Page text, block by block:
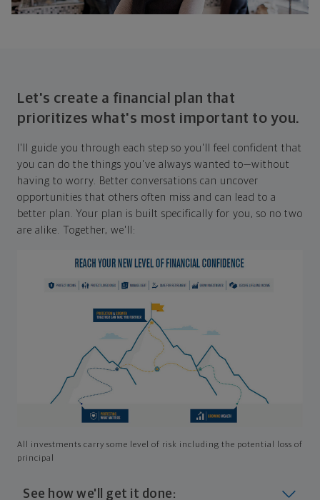
Let's create a financial plan that
prioritizes what's most important to you.
I'll guide you through each step so you'll feel confident that
you can do the things you've always wanted to—without
having to worry. Better conversations can uncover
opportunities that others often miss and can lead to a
better plan. Your plan is built specifically for you, so no two
are alike. Together, we'll:
All investments carry some level of risk including the potential loss of
principal
See how we'll get it done: